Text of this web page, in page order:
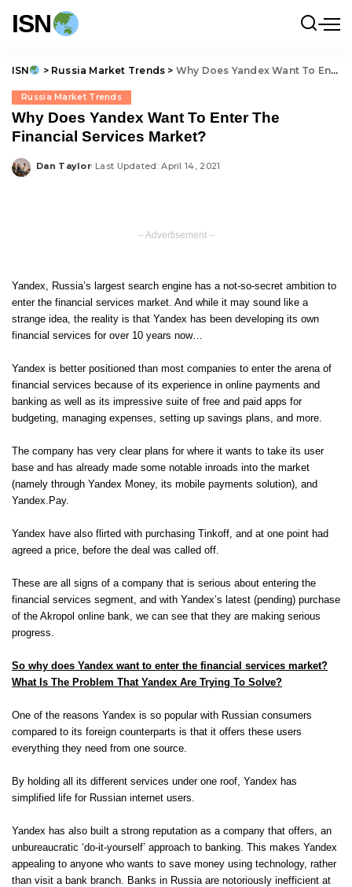
ISN
ISN > Russia Market Trends > Why Does Yandex Want To Enter The Financial Services Market?
Russia Market Trends
Why Does Yandex Want To Enter The
Financial Services Market?
Posted
Dan Taylor Last Updated: April 14, 2021
– Advertisement –
Yandex, Russia’s largest search engine has a not-so-secret ambition to
enter the financial services market. And while it may sound like a
strange idea, the reality is that Yandex has been developing its own
financial services for over 10 years now…
Yandex is better positioned than most companies to enter the arena of
financial services because of its experience in online payments and
banking as well as its impressive suite of free and paid apps for
budgeting, managing expenses, setting up savings plans, and more.
The company has very clear plans for where it wants to take its user
base and has already made some notable inroads into the market
(namely through Yandex Money, its mobile payments solution), and
Yandex.Pay.
Yandex have also flirted with purchasing Tinkoff, and at one point had
agreed a price, before the deal was called off.
These are all signs of a company that is serious about entering the
financial services segment, and with Yandex’s latest (pending) purchase
of the Akropol online bank, we can see that they are making serious
progress.
So why does Yandex want to enter the financial services market?
What Is The Problem That Yandex Are Trying To Solve?
One of the reasons Yandex is so popular with Russian consumers
compared to its foreign counterparts is that it offers these users
everything they need from one source.
By holding all its different services under one roof, Yandex has
simplified life for Russian internet users.
Yandex has also built a strong reputation as a company that offers, an
unbureaucratic ‘do-it-yourself’ approach to banking. This makes Yandex
appealing to anyone who wants to save money using technology, rather
than visit a bank branch. Banks in Russia are notoriously inefficient at